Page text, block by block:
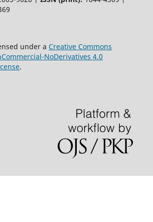
under a Creative Commons
NoDerivatives 4.0
.